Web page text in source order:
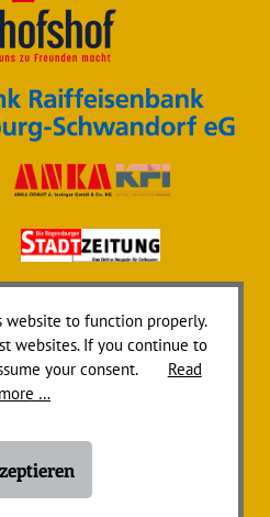
website to function properly.
websites. If you continue to
your consent.
Read
more …